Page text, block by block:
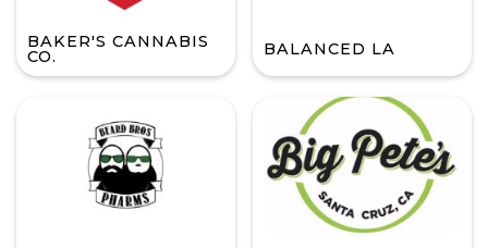
BAKER'S CANNABIS
CO. BALANCED LA